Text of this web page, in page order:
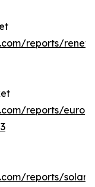
reports/
reports/
reports/solar-